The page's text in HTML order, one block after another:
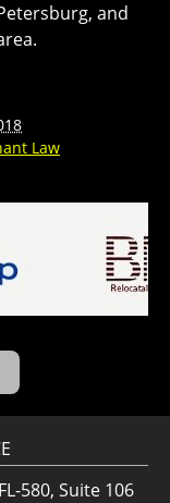
and
Law
580, Suite 106